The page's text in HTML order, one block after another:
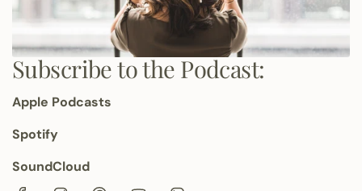
Subscribe to the Podcast:
Apple Podcasts
Spotify
SoundCloud